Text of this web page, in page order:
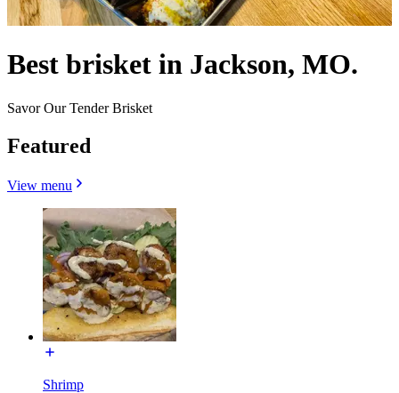
Best brisket in Jackson, MO.
Savor Our Tender Brisket
Featured
View menu
Shrimp